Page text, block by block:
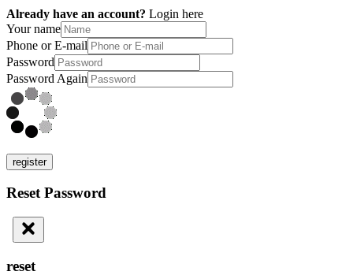
Already have an account? Login here
Your name
Phone or E-mail
Password
Password Again
register
Reset Password
reset